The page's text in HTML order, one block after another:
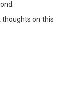
thoughts on this